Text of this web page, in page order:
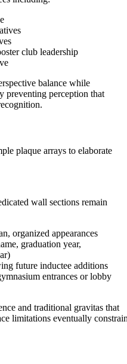
club leadership
balance while
preventing perception that
plaque arrays to elaborate
wall sections remain
organized appearances
graduation year,
future inductee additions
entrances or lobby
and traditional gravitas that
limitations eventually